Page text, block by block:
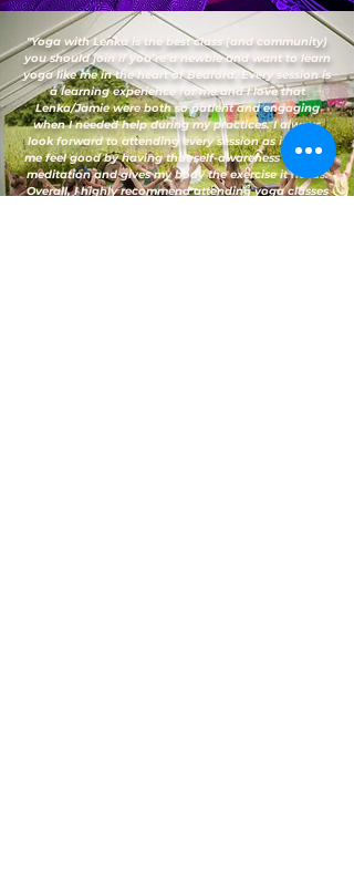
"Yoga with Lenka is the best class (and community)
you should join if you’re a newbie and want to learn
yoga like me in the heart of Bedford. Every session is
a learning experience for me and I love that
Lenka/Jamie were both so patient and engaging
when I needed help during my practices. I always
look forward to attending every session as it makes
me feel good by having that self-awareness through
meditation and gives my body the exercise it needs.
Overall, I highly recommend attending yoga classes